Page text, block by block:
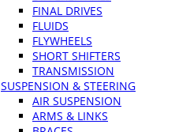
FINAL DRIVES
FLUIDS
FLYWHEELS
SHORT SHIFTERS
TRANSMISSION
SUSPENSION & STEERING
AIR SUSPENSION
ARMS & LINKS